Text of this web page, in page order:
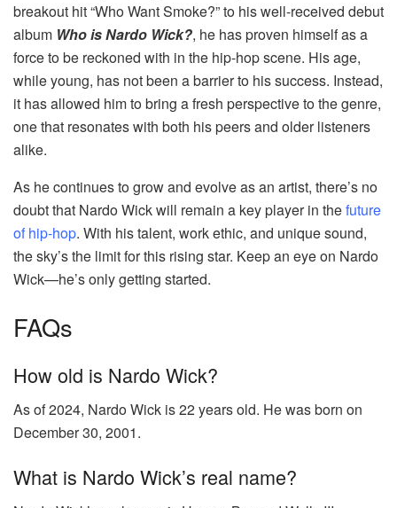
breakout hit “Who Want Smoke?” to his well-received debut
album Who is Nardo Wick?, he has proven himself as a
force to be reckoned with in the hip-hop scene. His age,
while young, has not been a barrier to his success. Instead,
it has allowed him to bring a fresh perspective to the genre,
one that resonates with both his peers and older listeners
alike.
As he continues to grow and evolve as an artist, there’s no
doubt that Nardo Wick will remain a key player in thefuture
of hip-hop. With his talent, work ethic, and unique sound,
the sky’s the limit for this rising star. Keep an eye on Nardo
Wick—he’s only getting started.
FAQs
How old is Nardo Wick?
As of 2024, Nardo Wick is 22 years old. He was born on
December 30, 2001.
What is Nardo Wick’s real name?